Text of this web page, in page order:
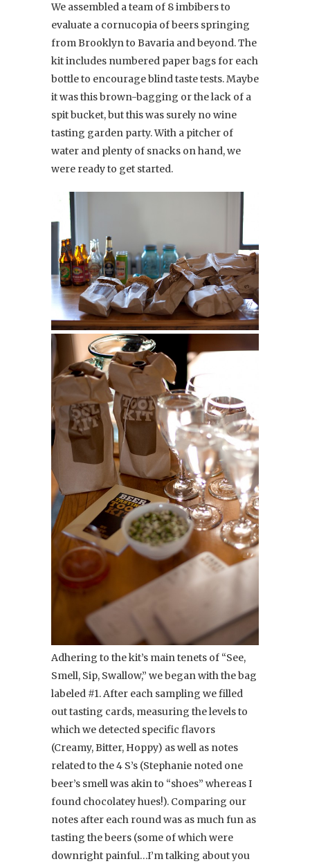
We assembled a team of 8 imbibers to
evaluate a cornucopia of beers springing
from Brooklyn to Bavaria and beyond. The
kit includes numbered paper bags for each
bottle to encourage blind taste tests. Maybe
it was this brown-bagging or the lack of a
spit bucket, but this was surely no wine
tasting garden party. With a pitcher of
water and plenty of snacks on hand, we
were ready to get started.
Adhering to the kit’s main tenets of “See,
Smell, Sip, Swallow,” we began with the bag
labeled #1. After each sampling we filled
out tasting cards, measuring the levels to
which we detected specific flavors
(Creamy, Bitter, Hoppy) as well as notes
related to the 4 S’s (Stephanie noted one
beer’s smell was akin to “shoes” whereas I
found chocolatey hues!). Comparing our
notes after each round was as much fun as
tasting the beers (some of which were
downright painful…I’m talking about you